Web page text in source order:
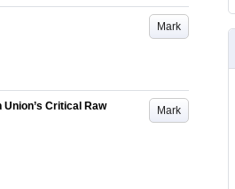
Mark
Mark
Critical Raw